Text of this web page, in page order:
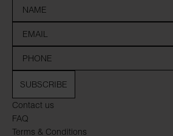
Contact us
FAQ
Terms & Conditions
SUBSCRIBE